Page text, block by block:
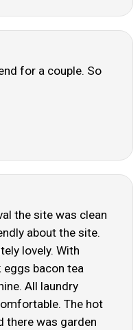
for a couple. So
the site was clean
about the site.
lovely. With
bacon tea
All laundry
The hot
there was garden